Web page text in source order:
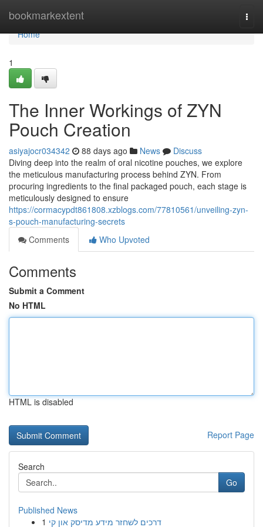
bookmarkextent
Home
Home
1
The Inner Workings of ZYN
Pouch Creation
asiyajocr034342 88 days ago News
Discuss
Diving deep into the realm of oral nicotine pouches, we explore
the meticulous manufacturing process behind ZYN. From
procuring ingredients to the final packaged pouch, each stage is
meticulously designed to ensure
https://cormacypdt861808.xzblogs.com/77810561/unveiling-zyn-
s-pouch-manufacturing-secrets
Comments
Who Upvoted
Comments
Submit a Comment
No HTML
HTML is disabled
Report Page
Search
Go
Published News
1 דרכים לשחזר מידע מדיסק און קי